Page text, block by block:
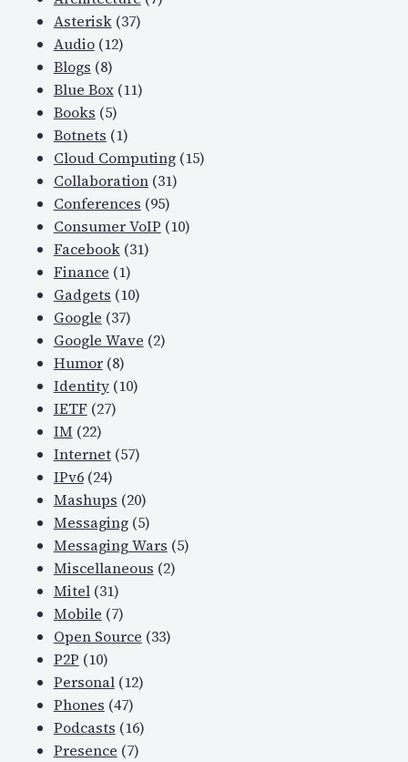
Asterisk(37)
Audio(12)
Blogs (8)
Blue Box(11)
Books (5)
Botnets (1)
Cloud Computing(15)
Collaboration(31)
Conferences (95)
Consumer VoIP (10)
Facebook(31)
Finance (1)
Gadgets (10)
Google (37)
Google Wave (2)
Humor(8)
Identity(10)
IETF (27)
IM (22)
Internet(57)
IPv6(24)
Mashups (20)
Messaging(5)
Messaging Wars (5)
Miscellaneous (2)
Mitel(31)
Mobile (7)
Open Source (33)
P2P (10)
Personal(12)
Phones (47)
Podcasts (16)
Presence (7)